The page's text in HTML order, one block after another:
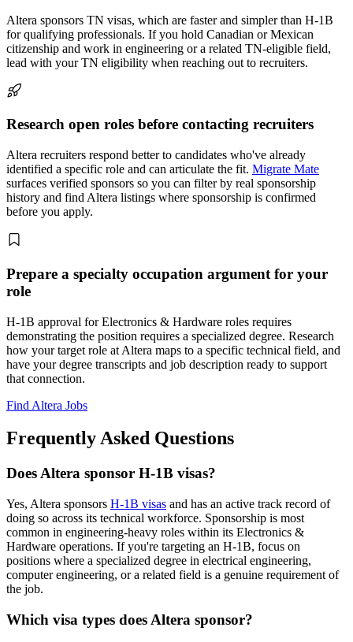
Altera sponsors TN visas, which are faster and simpler than H-1B
for qualifying professionals. If you hold Canadian or Mexican
citizenship and work in engineering or a related TN-eligible field,
lead with your TN eligibility when reaching out to recruiters.
Research open roles before contacting recruiters
Altera recruiters respond better to candidates who've already
identified a specific role and can articulate the fit. Migrate Mate
surfaces verified sponsors so you can filter by real sponsorship
history and find Altera listings where sponsorship is confirmed
before you apply.
Prepare a specialty occupation argument for your
role
H-1B approval for Electronics & Hardware roles requires
demonstrating the position requires a specialized degree. Research
how your target role at Altera maps to a specific technical field, and
have your degree transcripts and job description ready to support
that connection.
Find Altera Jobs
Frequently Asked Questions
Does Altera sponsor H-1B visas?
Yes, Altera sponsors H-1B visas and has an active track record of
doing so across its technical workforce. Sponsorship is most
common in engineering-heavy roles within its Electronics &
Hardware operations. If you're targeting an H-1B, focus on
positions where a specialized degree in electrical engineering,
computer engineering, or a related field is a genuine requirement of
the job.
Which visa types does Altera sponsor?